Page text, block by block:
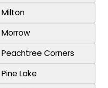
Milton
Morrow
Peachtree Corners
Pine Lake